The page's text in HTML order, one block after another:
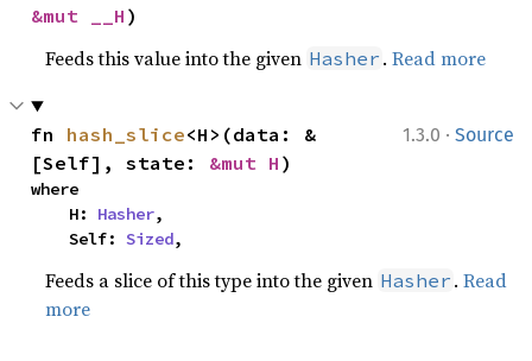
&mut __H )
Feeds this value into the given Hasher .Read more
1.3.0 · Source
fn hash_slice<H>(data: &
[Self], state: &mut H )
where
    H:
Hasher,
    Self:
Sized,
Feeds a slice of this type into the given Hasher .Read
more